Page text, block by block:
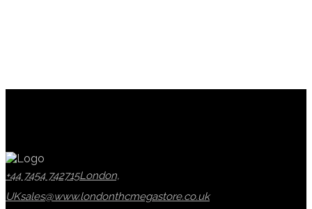
+44 7454 742715London,
UKsales@www.londonthcmegastore.co.uk